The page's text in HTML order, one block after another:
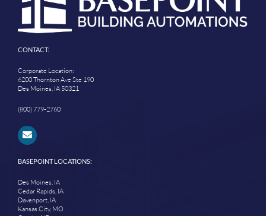
CONTACT:
Corporate Location:
6200 Thornton Ave Ste 190
Des Moines, IA 50321
(800) 779-2760
BASEPOINT LOCATIONS:
Des Moines, IA
Cedar Rapids, IA
Davenport, IA
Kansas City, MO